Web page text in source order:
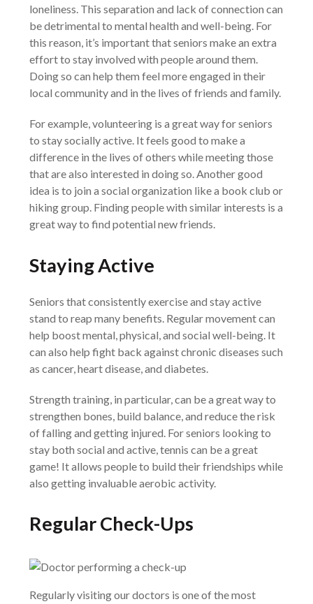
loneliness. This separation and lack of connection can
be detrimental to mental health and well-being. For
this reason, it’s important that seniors make an extra
effort to stay involved with people around them.
Doing so can help them feel more engaged in their
local community and in the lives of friends and family.
For example, volunteering is a great way for seniors
to stay socially active. It feels good to make a
difference in the lives of others while meeting those
that are also interested in doing so. Another good
idea is to join a social organization like a book club or
hiking group. Finding people with similar interests is a
great way to find potential new friends.
Staying Active
Seniors that consistently exercise and stay active
stand to reap many benefits. Regular movement can
help boost mental, physical, and social well-being. It
can also help fight back against chronic diseases such
as cancer, heart disease, and diabetes.
Strength training, in particular, can be a great way to
strengthen bones, build balance, and reduce the risk
of falling and getting injured. For seniors looking to
stay both social and active, tennis can be a great
game! It allows people to build their friendships while
also getting invaluable aerobic activity.
Regular Check-Ups
Regularly visiting our doctors is one of the most